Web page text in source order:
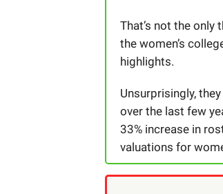
That’s not the only
the women’s
highlights.
Unsurprisingly, they
over the last few
33% increase in
valuations for